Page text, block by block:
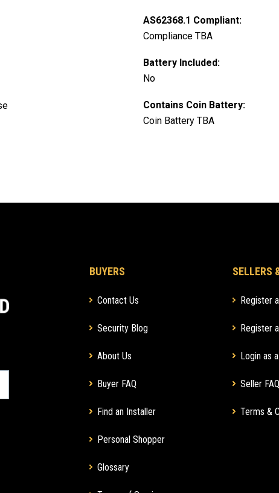
AS62368.1 Compliant:
Compliance TBA
Battery Included:
No
Contains Coin Battery:
Coin Battery TBA
BUYERS
Contact Us
Security Blog
About Us
Buyer FAQ
Find an Installer
Personal Shopper
Glossary
SELLERS
Register
Register
Login as
Seller FAQ
Terms &